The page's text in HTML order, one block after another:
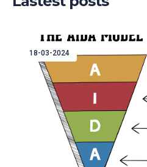
18-03-2024